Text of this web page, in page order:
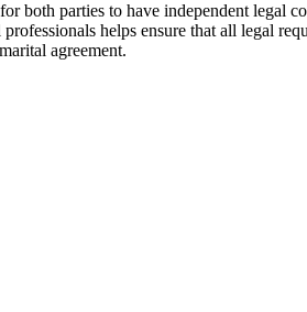
both parties to have independent legal
helps ensure that all legal
agreement.